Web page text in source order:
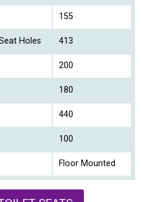
155
Holes 413
200
180
440
100
Floor Mounted